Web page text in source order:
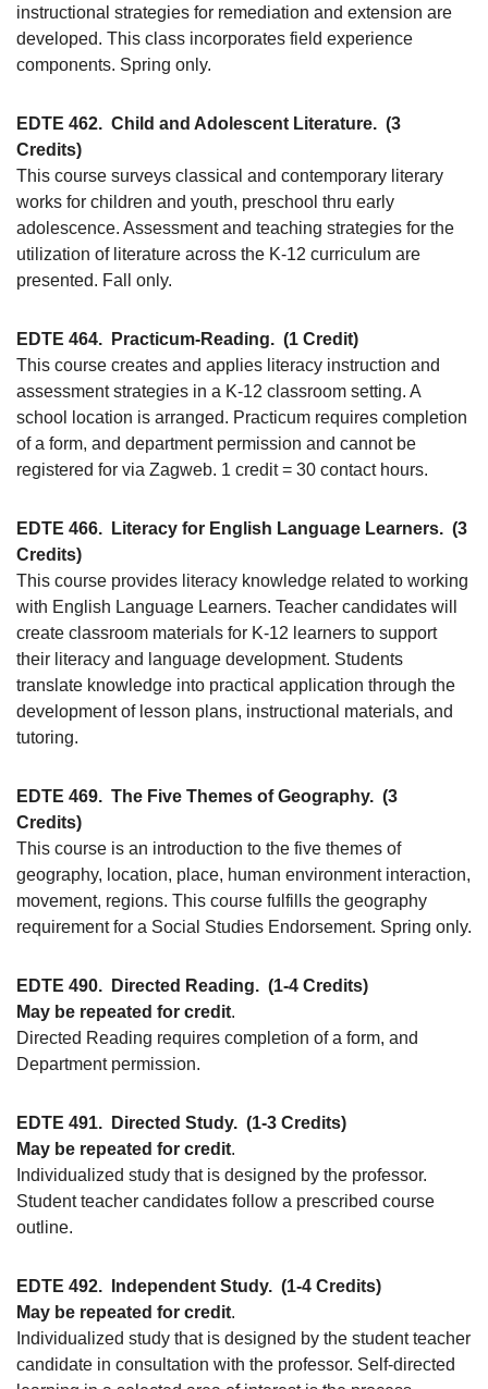
instructional strategies for remediation and extension are
developed. This class incorporates field experience
components. Spring only.
EDTE 462. Child and Adolescent Literature. (3
Credits)
This course surveys classical and contemporary literary
works for children and youth, preschool thru early
adolescence. Assessment and teaching strategies for the
utilization of literature across the K-12 curriculum are
presented. Fall only.
EDTE 464. Practicum-Reading. (1 Credit)
This course creates and applies literacy instruction and
assessment strategies in a K-12 classroom setting. A
school location is arranged. Practicum requires completion
of a form, and department permission and cannot be
registered for via Zagweb. 1 credit = 30 contact hours.
EDTE 466. Literacy for English Language Learners. (3
Credits)
This course provides literacy knowledge related to working
with English Language Learners. Teacher candidates will
create classroom materials for K-12 learners to support
their literacy and language development. Students
translate knowledge into practical application through the
development of lesson plans, instructional materials, and
tutoring.
EDTE 469. The Five Themes of Geography. (3
Credits)
This course is an introduction to the five themes of
geography, location, place, human environment interaction,
movement, regions. This course fulfills the geography
requirement for a Social Studies Endorsement. Spring only.
EDTE 490. Directed Reading. (1-4 Credits)
May be repeated for credit.
Directed Reading requires completion of a form, and
Department permission.
EDTE 491. Directed Study. (1-3 Credits)
May be repeated for credit.
Individualized study that is designed by the professor.
Student teacher candidates follow a prescribed course
outline.
EDTE 492. Independent Study. (1-4 Credits)
May be repeated for credit.
Individualized study that is designed by the student teacher
candidate in consultation with the professor. Self-directed